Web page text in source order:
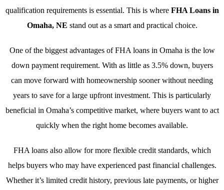
qualification requirements is essential. This is where FHA Loans in
Omaha, NE stand out as a smart and practical choice.
One of the biggest advantages of FHA loans in Omaha is the low
down payment requirement. With as little as 3.5% down, buyers
can move forward with homeownership sooner without needing
years to save for a large upfront investment. This is particularly
beneficial in Omaha’s competitive market, where buyers want to act
quickly when the right home becomes available.
FHA loans also allow for more flexible credit standards, which
helps buyers who may have experienced past financial challenges.
Whether it’s limited credit history, previous late payments, or higher